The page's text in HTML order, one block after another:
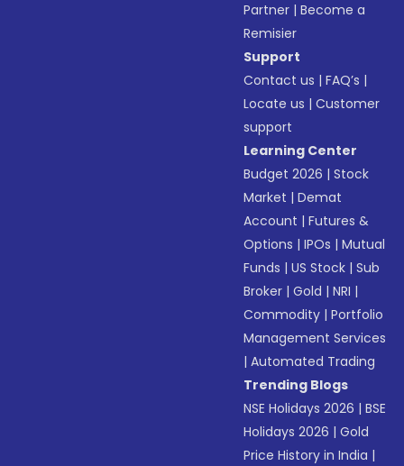
Partner |Become a
Remisier
Support
Contact us |FAQ’s |
Locate us |Customer
support
Learning Center
Budget 2026 |Stock
Market |Demat
Account |Futures &
Options |IPOs |Mutual
Funds |US Stock |Sub
Broker |Gold |NRI |
Commodity |Portfolio
Management Services
|Automated Trading
Trending Blogs
NSE Holidays 2026 |BSE
Holidays 2026 |Gold
Price History in India |